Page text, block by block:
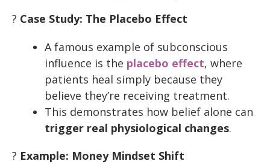
? Case Study: The Placebo Effect
A famous example of subconscious
influence is the placebo effect, where
patients heal simply because they
believe they’re receiving treatment.
This demonstrates how belief alone can
trigger real physiological changes.
? Example: Money Mindset Shift